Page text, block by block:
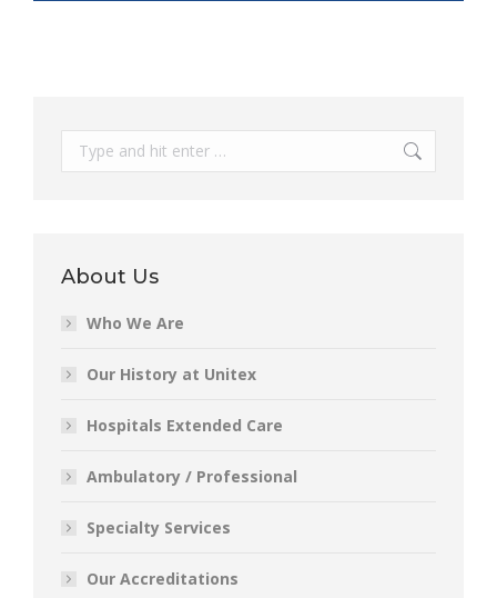
Search:
About Us
Who We Are
Our History at Unitex
Hospitals Extended Care
Ambulatory / Professional
Specialty Services
Our Accreditations